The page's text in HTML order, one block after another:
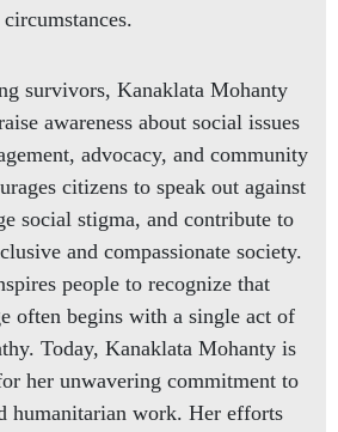
survivors, Kanaklata Mohanty
awareness about social issues
advocacy, and community
citizens to speak out against
social stigma, and contribute to
and compassionate society.
people to recognize that
often begins with a single act of
Today, Kanaklata Mohanty is
her unwavering commitment to
humanitarian work. Her efforts